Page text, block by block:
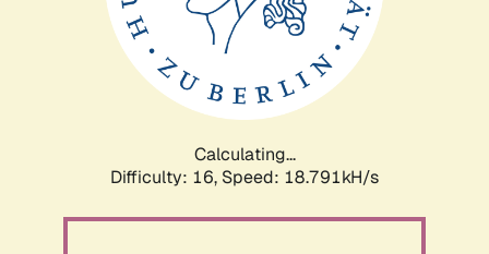
Calculating...
Difficulty: 16, Speed: 18.791kH/s